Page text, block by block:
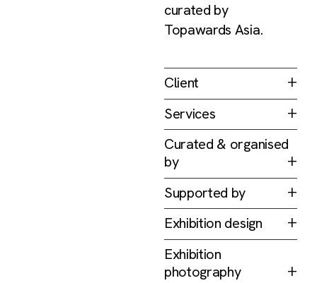
curated by
Topawards Asia.
Client
Topawards Asia
Services
Branding & Identity
Print
Exhibition
Curated & organised
by
Topawards Asia
Supported by
DesignSingapore
Council
Exhibition design
FARM
Exhibition
photography